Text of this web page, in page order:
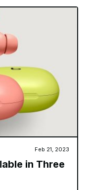
Feb 21, 2023
in Three